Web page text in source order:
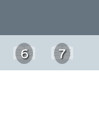
6 7